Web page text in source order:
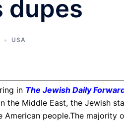
dupes
USA
in The Jewish Daily
in the Middle East, the Jewish
American people.The majority